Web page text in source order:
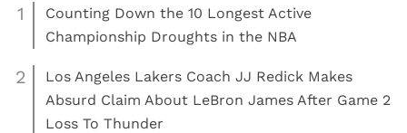
1
Counting Down the 10 Longest Active
Championship Droughts in the NBA
2
Los Angeles Lakers Coach JJ Redick Makes
Absurd Claim About LeBron James After Game 2
Loss To Thunder